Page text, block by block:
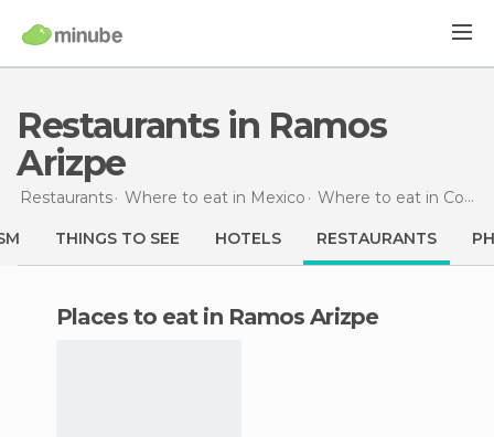
Restaurants in Ramos
Arizpe
Restaurants Where to eat in Mexico Where to eat in Coahuila
THINGS TO SEE HOTELS RESTAURANTS
Places to eat in Ramos Arizpe